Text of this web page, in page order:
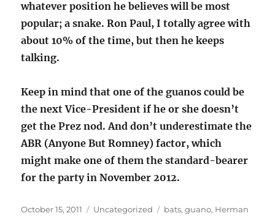
whatever position he believes will be most
popular; a snake. Ron Paul, I totally agree with
about 10% of the time, but then he keeps
talking.
Keep in mind that one of the guanos could be
the next Vice-President if he or she doesn’t
get the Prez nod. And don’t underestimate the
ABR (Anyone But Romney) factor, which
might make one of them the standard-bearer
for the party in November 2012.
Posted
October 15, 2011 Categories
Uncategorized Tags
bats,guano, Herman